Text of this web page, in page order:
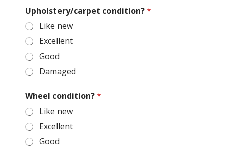
Upholstery/carpet condition?*
Like new
Excellent
Good
Damaged
Wheel condition?*
Like new
Excellent
Good